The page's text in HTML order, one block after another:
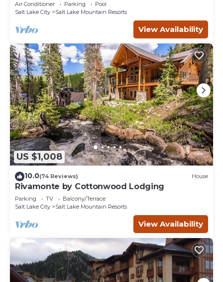
Air Conditioner Parking
Pool
Salt Lake City
Salt Lake Mountain Resorts
View Availability
US $1,008
10.0(74 Reviews) House
Rivamonte by Cottonwood Lodging
Parking TV
Balcony/Terrace
Salt Lake City
Salt Lake Mountain Resorts
View Availability